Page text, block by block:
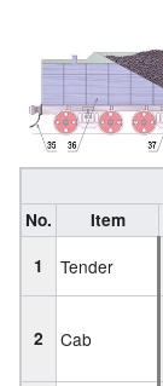
No. Item
1
Tender
2 Cab